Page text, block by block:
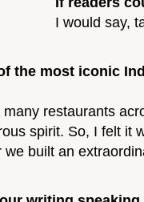
I would say,
the most iconic
restaurants
spirit. So, I felt
built an